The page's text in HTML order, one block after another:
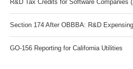
R&D Tax Credits for Software Companies
Section 174 After OBBBA: R&D
GO-156 Reporting for California Utilities